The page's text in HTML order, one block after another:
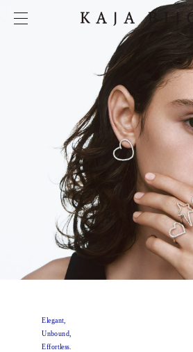
Elegant,
Unbound,
Effortless.